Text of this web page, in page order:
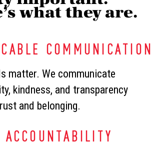
what they are.
COMMUNICATION
matter. We communicate
kindness, and transparency
and belonging.
ACCOUNTABILITY